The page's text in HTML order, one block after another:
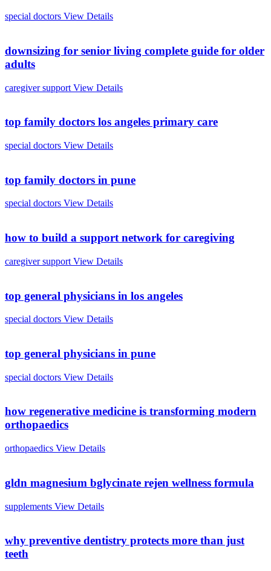
special doctors View Details
downsizing for senior living complete guide for older
adults
caregiver support View Details
top family doctors los angeles primary care
special doctors View Details
top family doctors in pune
special doctors View Details
how to build a support network for caregiving
caregiver support View Details
top general physicians in los angeles
special doctors View Details
top general physicians in pune
special doctors View Details
how regenerative medicine is transforming modern
orthopaedics
orthopaedics View Details
gldn magnesium bglycinate rejen wellness formula
supplements View Details
why preventive dentistry protects more than just
teeth